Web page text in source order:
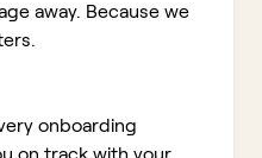
away. Because we
onboarding
on track with your